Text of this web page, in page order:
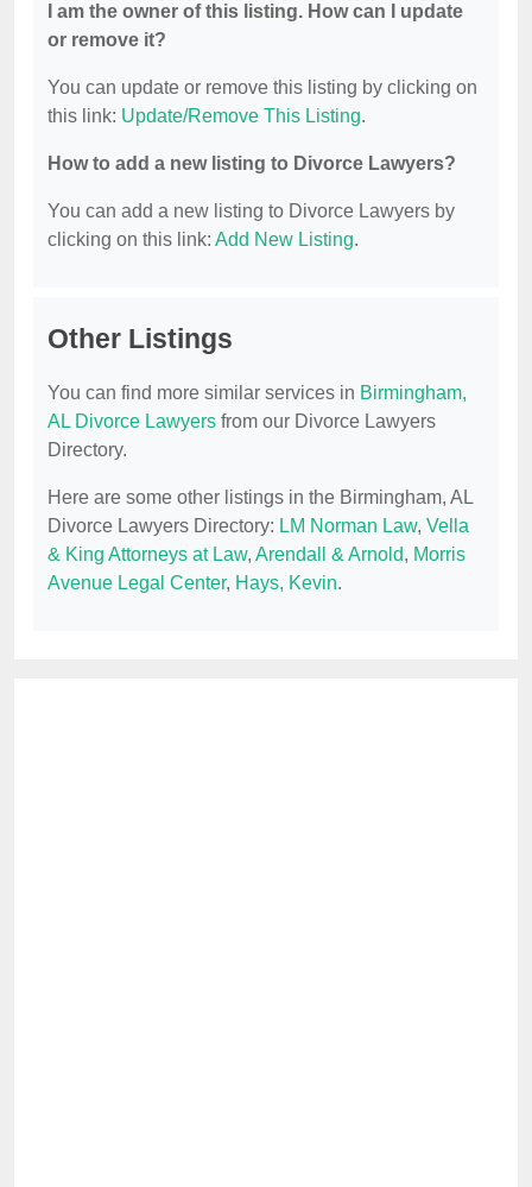
I am the owner of this listing. How can I update
or remove it?
You can update or remove this listing by clicking on
this link: Update/Remove This Listing.
How to add a new listing to Divorce Lawyers?
You can add a new listing to Divorce Lawyers by
clicking on this link: Add New Listing.
Other Listings
You can find more similar services in Birmingham,
AL Divorce Lawyers from our Divorce Lawyers
Directory.
Here are some other listings in the Birmingham, AL
Divorce Lawyers Directory: LM Norman Law, Vella
& King Attorneys at Law, Arendall & Arnold, Morris
Avenue Legal Center, Hays, Kevin.